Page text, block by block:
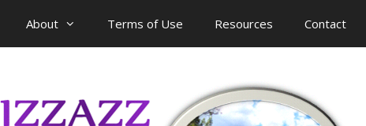
About Terms of Use Resources Contact